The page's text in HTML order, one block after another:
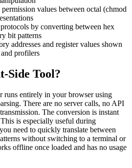
values between octal (chmod
by converting between hex
bit patterns
addresses and register values shown
profilers
Side Tool?
runs entirely in your browser using
There are no server calls, no API
The conversion is instant
is especially useful during
need to quickly translate between
without switching to a terminal or
offline once loaded and has no usage